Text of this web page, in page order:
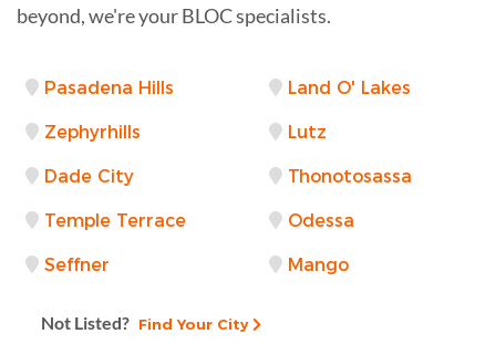
beyond, we're your BLOC specialists.
Pasadena Hills Land O' Lakes
Zephyrhills Lutz
Dade City Thonotosassa
Temple Terrace Odessa
Seffner Mango
Not Listed? Find Your City